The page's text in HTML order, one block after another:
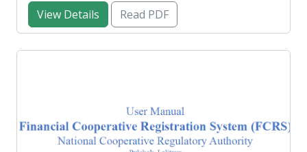
View Details Read PDF